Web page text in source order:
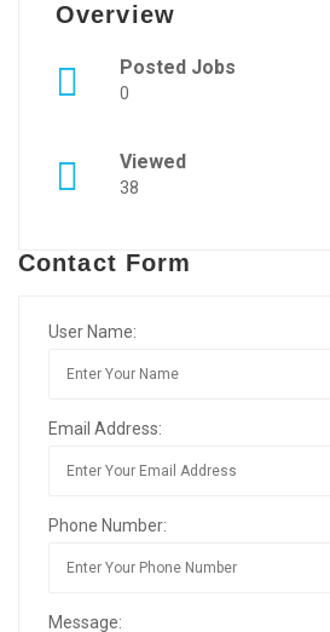
Overview
Posted Jobs
0
Viewed
38
Contact Form
User Name:
Email Address:
Phone Number:
Message: